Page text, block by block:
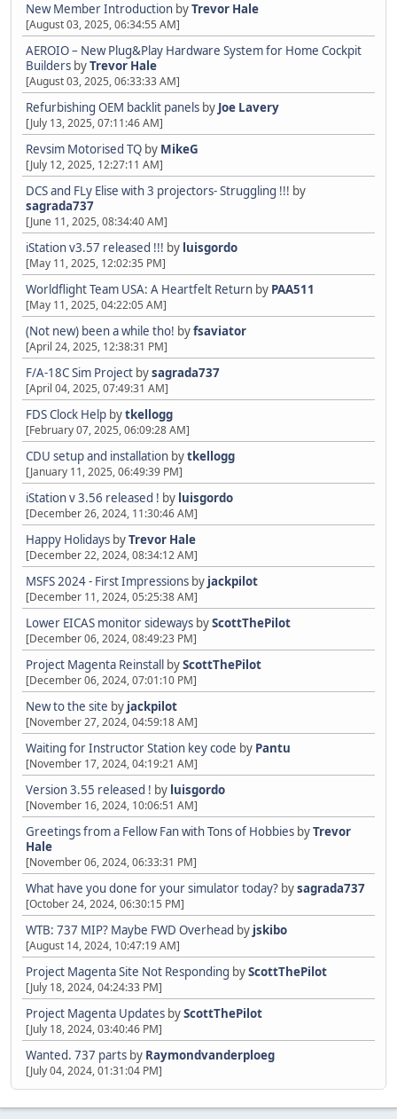
New Member Introduction byTrevor Hale
[August 03, 2025, 06:34:55 AM]
AEROIO – New Plug&Play Hardware System for Home Cockpit
Builders byTrevor Hale
[August 03, 2025, 06:33:33 AM]
Refurbishing OEM backlit panels by Joe Lavery
[July 13, 2025, 07:11:46 AM]
Revsim Motorised TQ by MikeG
[July 12, 2025, 12:27:11 AM]
DCS and FLy Elise with 3 projectors- Struggling !!! by
sagrada737
[June 11, 2025, 08:34:40 AM]
iStation v3.57 released !!! by luisgordo
[May 11, 2025, 12:02:35 PM]
Worldflight Team USA: A Heartfelt Return by PAA511
[May 11, 2025, 04:22:05 AM]
(Not new) been a while tho! byfsaviator
[April 24, 2025, 12:38:31 PM]
F/A-18C Sim Project bysagrada737
[April 04, 2025, 07:49:31 AM]
FDS Clock Help bytkellogg
[February 07, 2025, 06:09:28 AM]
CDU setup and installation bytkellogg
[January 11, 2025, 06:49:39 PM]
iStation v 3.56 released ! by luisgordo
[December 26, 2024, 11:30:46 AM]
Happy Holidays byTrevor Hale
[December 22, 2024, 08:34:12 AM]
MSFS 2024 - First Impressions by jackpilot
[December 11, 2024, 05:25:38 AM]
Lower EICAS monitor sideways byScottThePilot
[December 06, 2024, 08:49:23 PM]
Project Magenta Reinstall byScottThePilot
[December 06, 2024, 07:01:10 PM]
New to the site by jackpilot
[November 27, 2024, 04:59:18 AM]
Waiting for Instructor Station key code by Pantu
[November 17, 2024, 04:19:21 AM]
Version 3.55 released ! by luisgordo
[November 16, 2024, 10:06:51 AM]
Greetings from a Fellow Fan with Tons of Hobbies byTrevor
Hale
[November 06, 2024, 06:33:31 PM]
What have you done for your simulator today? bysagrada737
[October 24, 2024, 06:30:15 PM]
WTB: 737 MIP? Maybe FWD Overhead by jskibo
[August 14, 2024, 10:47:19 AM]
Project Magenta Site Not Responding byScottThePilot
[July 18, 2024, 04:24:33 PM]
Project Magenta Updates byScottThePilot
[July 18, 2024, 03:40:46 PM]
Wanted. 737 parts by Raymondvanderploeg
[July 04, 2024, 01:31:04 PM]